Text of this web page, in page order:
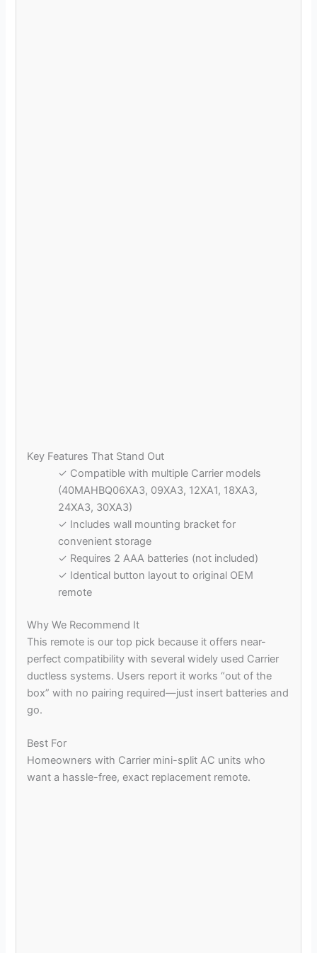
Key Features That Stand Out
✓ Compatible with multiple Carrier models
(40MAHBQ06XA3, 09XA3, 12XA1, 18XA3,
24XA3, 30XA3)
✓ Includes wall mounting bracket for
convenient storage
✓ Requires 2 AAA batteries (not included)
✓ Identical button layout to original OEM
remote
Why We Recommend It
This remote is our top pick because it offers near-
perfect compatibility with several widely used Carrier
ductless systems. Users report it works “out of the
box” with no pairing required—just insert batteries and
go.
Best For
Homeowners with Carrier mini-split AC units who
want a hassle-free, exact replacement remote.